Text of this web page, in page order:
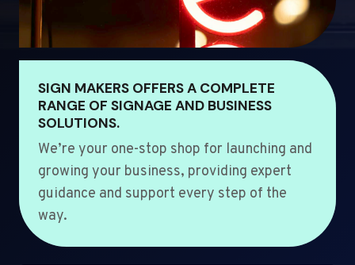
SIGN MAKERS OFFERS A COMPLETE
RANGE OF SIGNAGE AND BUSINESS
SOLUTIONS.
We’re your one-stop shop for launching and
growing your business, providing expert
guidance and support every step of the
way.